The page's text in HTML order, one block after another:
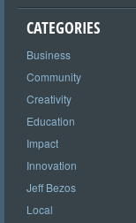
CATEGORIES
Business
Community
Creativity
Education
Impact
Innovation
Jeff Bezos
Local